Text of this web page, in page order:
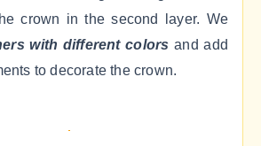
crown in the second layer. We
with different colors and add
to decorate the crown.